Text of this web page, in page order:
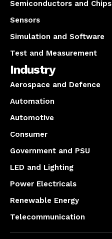
Semiconductors and Chips
Sensors
Simulation and Software
Test and Measurement
Industry
Aerospace and Defence
Automation
Automotive
Consumer
Government and PSU
LED and Lighting
Power Electricals
Renewable Energy
Telecommunication